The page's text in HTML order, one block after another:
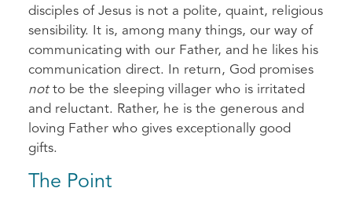
disciples of Jesus is not a polite, quaint, religious
sensibility. It is, among many things, our way of
communicating with our Father, and he likes his
communication direct. In return, God promises
notto be the sleeping villager who is irritated
and reluctant. Rather, he is the generous and
loving Father who gives exceptionally good
gifts.
The Point